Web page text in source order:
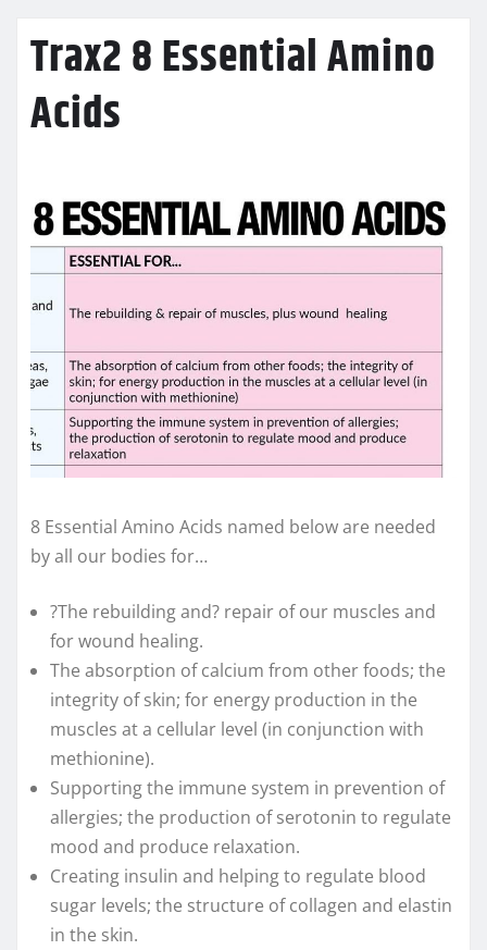
Trax2 8 Essential Amino
Acids
8 Essential Amino Acids named below are needed
by all our bodies for…
?The rebuilding and? repair of our muscles and
for wound healing.
The absorption of calcium from other foods; the
integrity of skin; for energy production in the
muscles at a cellular level (in conjunction with
methionine).
Supporting the immune system in prevention of
allergies; the production of serotonin to regulate
mood and produce relaxation.
Creating insulin and helping to regulate blood
sugar levels; the structure of collagen and elastin
in the skin.